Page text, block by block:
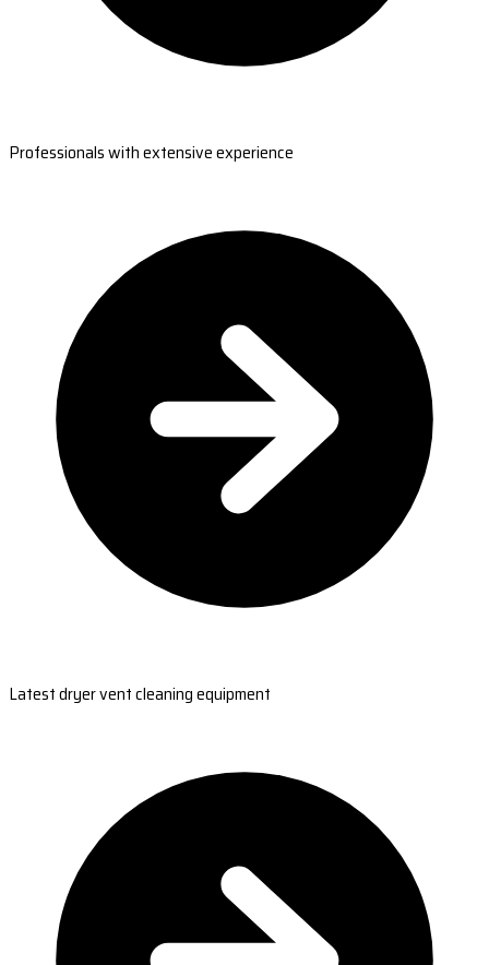
Professionals with extensive experience
Latest dryer vent cleaning equipment